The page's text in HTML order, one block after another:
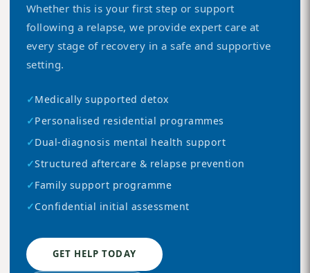
Whether this is your first step or support
following a relapse, we provide expert care at
every stage of recovery in a safe and supportive
setting.
✓Medically supported detox
✓Personalised residential programmes
✓Dual-diagnosis mental health support
✓Structured aftercare & relapse prevention
✓Family support programme
✓Confidential initial assessment
GET HELP TODAY